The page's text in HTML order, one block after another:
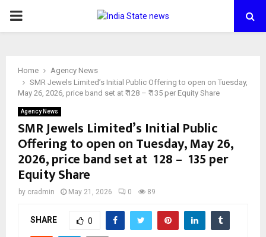
PRIMARY
Home
Agency News
SMR Jewels Limited’s Initial Public Offering to open on Tuesday,
May 26, 2026, price band set at ₹ 128 – ₹ 135 per Equity Share
Agency News
SMR Jewels Limited’s Initial Public
Offering to open on Tuesday, May 26,
2026, price band set at ₹ 128 – ₹ 135 per
Equity Share
by cradmin May 21, 2026 0 89
SHARE 0